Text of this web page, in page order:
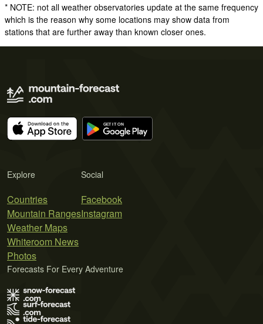
* NOTE: not all weather observatories update at the same frequency
which is the reason why some locations may show data from
stations that are further away than known closer ones.
Explore
Countries
Mountain Ranges
Weather Maps
Whiteroom News
Photos
Social
Facebook
Instagram
Forecasts For Every Adventure